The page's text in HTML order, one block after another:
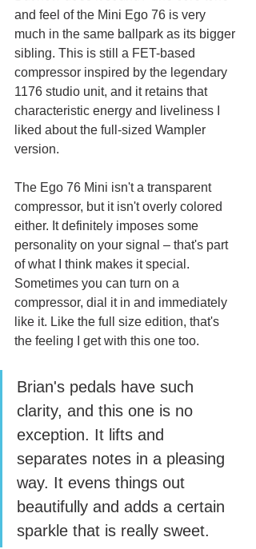
and feel of the Mini Ego 76 is very
much in the same ballpark as its bigger
sibling. This is still a FET-based
compressor inspired by the legendary
1176 studio unit, and it retains that
characteristic energy and liveliness I
liked about the full-sized Wampler
version.
The Ego 76 Mini isn't a transparent
compressor, but it isn't overly colored
either. It definitely imposes some
personality on your signal – that's part
of what I think makes it special.
Sometimes you can turn on a
compressor, dial it in and immediately
like it. Like the full size edition, that's
the feeling I get with this one too.
Brian's pedals have such
clarity, and this one is no
exception. It lifts and
separates notes in a pleasing
way. It evens things out
beautifully and adds a certain
sparkle that is really sweet.